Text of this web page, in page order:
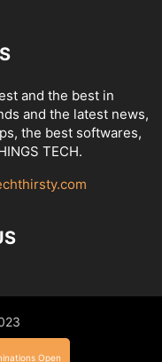
and the best in
and the latest news,
the best softwares,
TECH.
Open